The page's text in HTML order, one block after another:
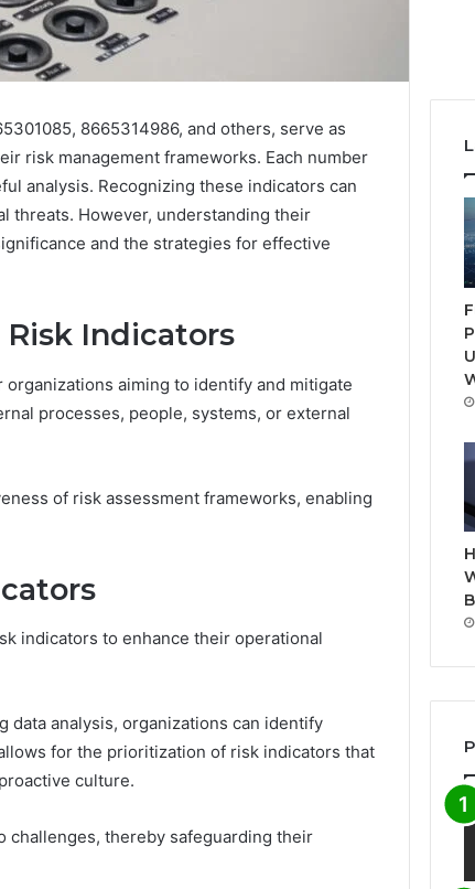
8665314986, and others, serve as
risk management frameworks. Each number
analysis. Recognizing these indicators can
threats. However, understanding their
and the strategies for effective
Indicators
aiming to identify and mitigate
processes, people, systems, or external
of risk assessment frameworks, enabling
indicators to enhance their operational
data analysis, organizations can identify
for the prioritization of risk indicators that
culture.
challenges, thereby safeguarding their